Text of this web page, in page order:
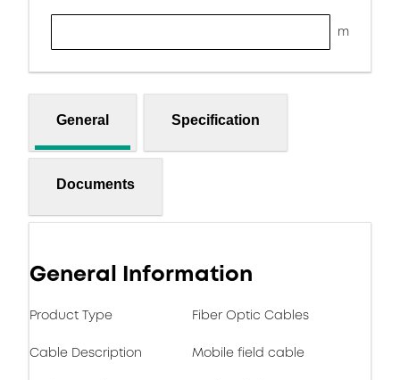
m
General Specification
Documents
General Information
Product Type Fiber Optic Cables
Cable Description Mobile field cable